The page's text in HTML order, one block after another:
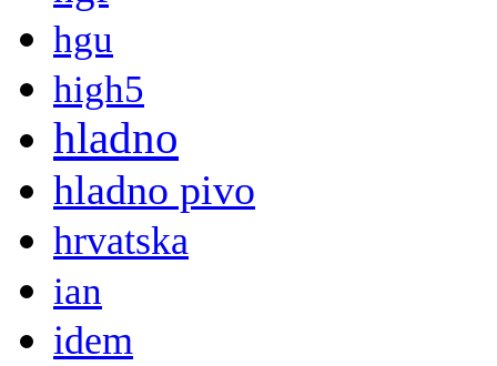
hgu
high5
hladno
hladno pivo
hrvatska
ian
idem